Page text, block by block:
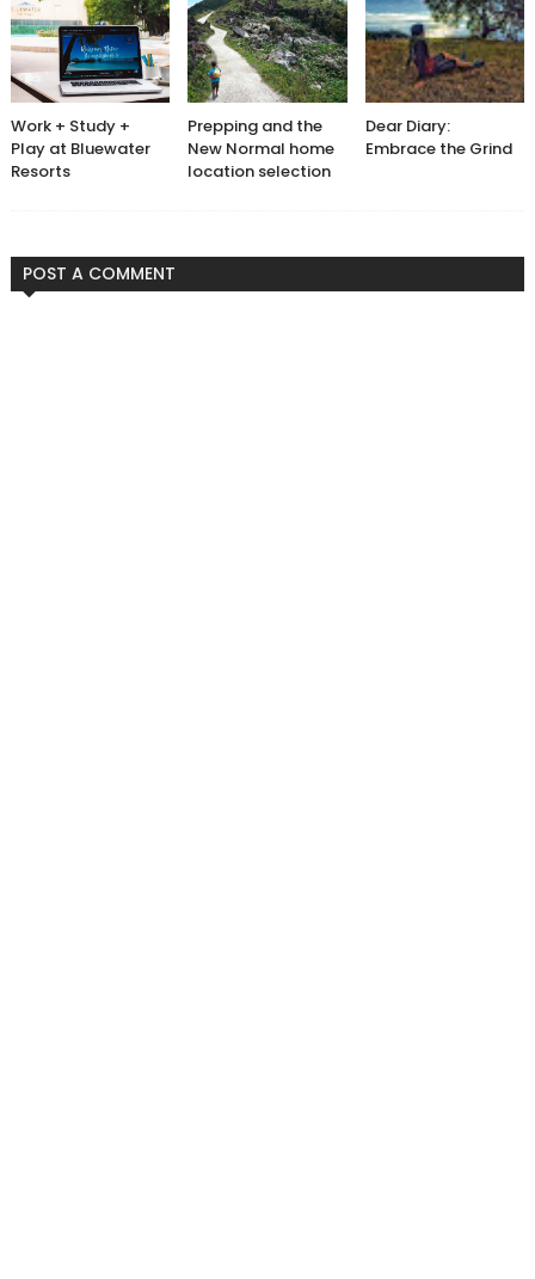
Work + Study +
Play at Bluewater
Resorts
Prepping and the
New Normal home
location selection
Dear Diary:
Embrace the Grind
POST A COMMENT